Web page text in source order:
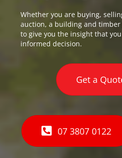
Whether you are buying,
auction, a building and
to give you the insight that
informed decision.
Get a
07 3807 0122